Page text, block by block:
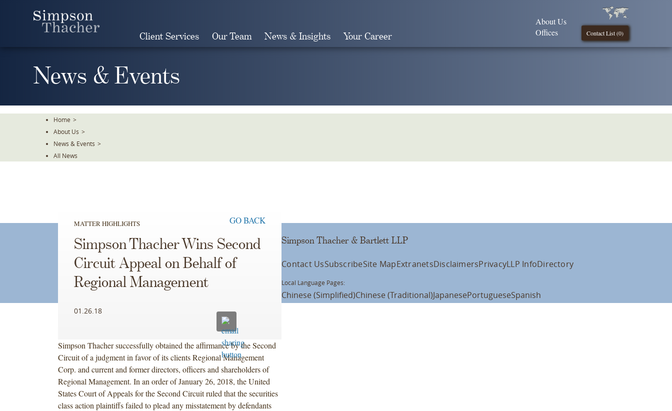
Client Services Our Team News & Insights Your Career Contact List (0)
About Us
Offices
News & Events
Home >
About Us >
News & Events >
All News
MATTER HIGHLIGHTS GO BACK
Simpson Thacher Wins Second
Circuit Appeal on Behalf of
Regional Management
01.26.18
Simpson Thacher successfully obtained the affirmance by the Second
Circuit of a judgment in favor of its clients Regional Management
Corp. and current and former directors, officers and shareholders of
Regional Management. In an order of January 26, 2018, the United
States Court of Appeals for the Second Circuit ruled that the securities
class action plaintiffs failed to plead any misstatement by defendants
Simpson Thacher & Bartlett LLP
Contact UsSubscribeSite MapExtranetsDisclaimersPrivacyLLP InfoDirectory
Local Language Pages:
Chinese (Simplified)Chinese (Traditional)JapanesePortugueseSpanish